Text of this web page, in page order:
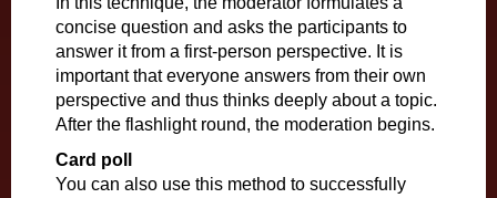
concise question and asks the participants to
answer it from a first-person perspective. It is
important that everyone answers from their own
perspective and thus thinks deeply about a topic.
After the flashlight round, the moderation begins.
Card poll
You can also use this method to successfully